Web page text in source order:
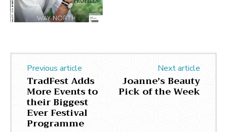
Previous article
TradFest Adds
More Events to
their Biggest
Ever Festival
Programme
Next article
Joanne’s Beauty
Pick of the Week